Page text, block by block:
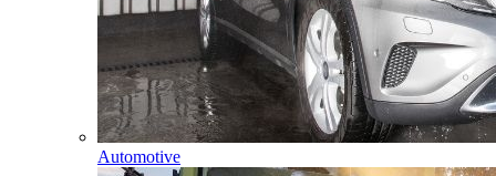
Automotive